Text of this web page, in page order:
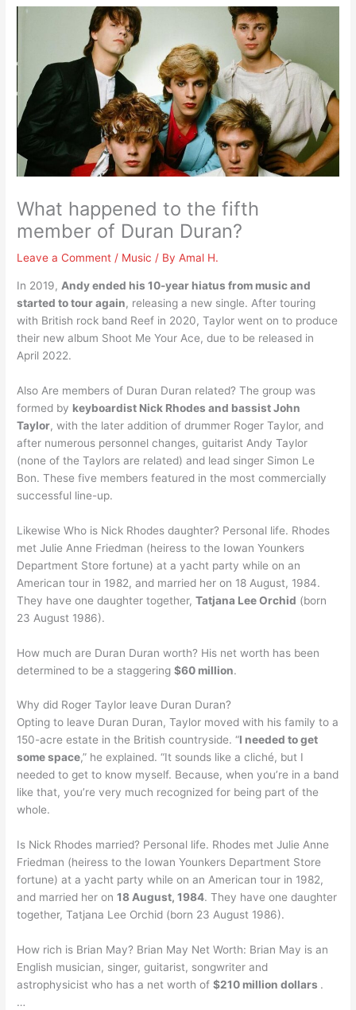
What happened to the fifth
member of Duran Duran?
Leave a Comment / Music / ByAmal H.
In 2019, Andy ended his 10-year hiatus from music and
started to tour again, releasing a new single. After touring
with British rock band Reef in 2020, Taylor went on to produce
their new album Shoot Me Your Ace, due to be released in
April 2022.
Also Are members of Duran Duran related? The group was
formed by keyboardist Nick Rhodes and bassist John
Taylor, with the later addition of drummer Roger Taylor, and
after numerous personnel changes, guitarist Andy Taylor
(none of the Taylors are related) and lead singer Simon Le
Bon. These five members featured in the most commercially
successful line-up.
Likewise Who is Nick Rhodes daughter? Personal life. Rhodes
met Julie Anne Friedman (heiress to the Iowan Younkers
Department Store fortune) at a yacht party while on an
American tour in 1982, and married her on 18 August, 1984.
They have one daughter together,Tatjana Lee Orchid (born
23 August 1986).
How much are Duran Duran worth? His net worth has been
determined to be a staggering$60 million.
Why did Roger Taylor leave Duran Duran?
Opting to leave Duran Duran, Taylor moved with his family to a
150-acre estate in the British countryside. “I needed to get
some space,” he explained. “It sounds like a cliché, but I
needed to get to know myself. Because, when you’re in a band
like that, you’re very much recognized for being part of the
whole.
Is Nick Rhodes married? Personal life. Rhodes met Julie Anne
Friedman (heiress to the Iowan Younkers Department Store
fortune) at a yacht party while on an American tour in 1982,
and married her on18 August, 1984. They have one daughter
together, Tatjana Lee Orchid (born 23 August 1986).
How rich is Brian May? Brian May Net Worth: Brian May is an
English musician, singer, guitarist, songwriter and
astrophysicist who has a net worth of$210 million dollars .
…